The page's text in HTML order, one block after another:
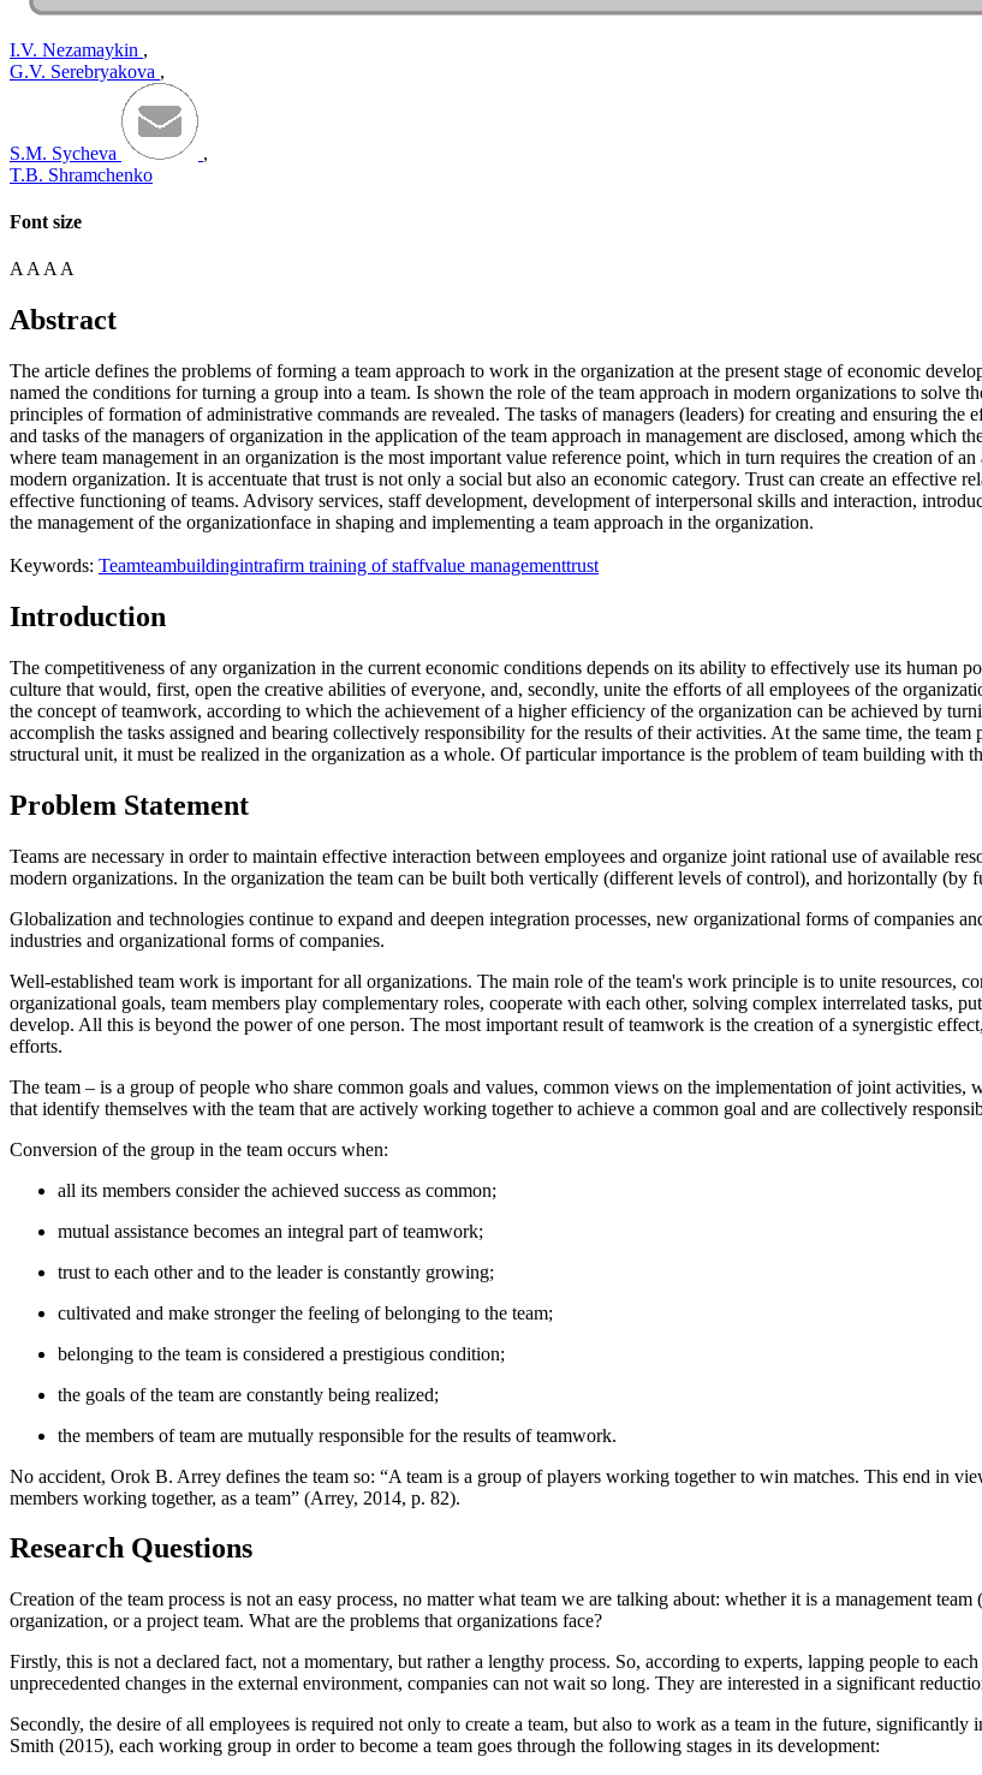
I.V. Nezamaykin ,
G.V. Serebryakova ,
S.M. Sycheva
,
T.B. Shramchenko
Font size
A A A A
Abstract
The article defines the problems of forming a team approach to work in the organization at the present stage of economic
named the conditions for turning a group into a team. Is shown the role of the team approach in modern organizations to solve
principles of formation of administrative commands are revealed. The tasks of managers (leaders) for creating and ensuring
and tasks of the managers of organization in the application of the team approach in management are disclosed, among which
where team management in an organization is the most important value reference point, which in turn requires the creation of
modern organization. It is accentuate that trust is not only a social but also an economic category. Trust can create an effective
effective functioning of teams. Advisory services, staff development, development of interpersonal skills and interaction,
the management of the organizationface in shaping and implementing a team approach in the organization.
Keywords: Teamteambuildingintrafirm training of staffvalue managementtrust
Introduction
The competitiveness of any organization in the current economic conditions depends on its ability to effectively use its human
culture that would, first, open the creative abilities of everyone, and, secondly, unite the efforts of all employees of the
the concept of teamwork, according to which the achievement of a higher efficiency of the organization can be achieved by
accomplish the tasks assigned and bearing collectively responsibility for the results of their activities. At the same time, the
structural unit, it must be realized in the organization as a whole. Of particular importance is the problem of team building with
Problem Statement
Teams are necessary in order to maintain effective interaction between employees and organize joint rational use of available
modern organizations. In the organization the team can be built both vertically (different levels of control), and horizontally (by
Globalization and technologies continue to expand and deepen integration processes, new organizational forms of companies
industries and organizational forms of companies.
Well-established team work is important for all organizations. The main role of the team's work principle is to unite resources,
organizational goals, team members play complementary roles, cooperate with each other, solving complex interrelated tasks,
develop. All this is beyond the power of one person. The most important result of teamwork is the creation of a synergistic
efforts.
The team – is a group of people who share common goals and values, common views on the implementation of joint
that identify themselves with the team that are actively working together to achieve a common goal and are collectively
Conversion of the group in the team occurs when:
all its members consider the achieved success as common;
mutual assistance becomes an integral part of teamwork;
trust to each other and to the leader is constantly growing;
cultivated and make stronger the feeling of belonging to the team;
belonging to the team is considered a prestigious condition;
the goals of the team are constantly being realized;
the members of team are mutually responsible for the results of teamwork.
No accident, Orok B. Arrey defines the team so: “A team is a group of players working together to win matches. This end in
members working together, as a team” (Arrey, 2014, p. 82).
Research Questions
Creation of the team process is not an easy process, no matter what team we are talking about: whether it is a management
organization, or a project team. What are the problems that organizations face?
Firstly, this is not a declared fact, not a momentary, but rather a lengthy process. So, according to experts, lapping people to
unprecedented changes in the external environment, companies can not wait so long. They are interested in a significant
Secondly, the desire of all employees is required not only to create a team, but also to work as a team in the future,
Smith (2015), each working group in order to become a team goes through the following stages in its development: